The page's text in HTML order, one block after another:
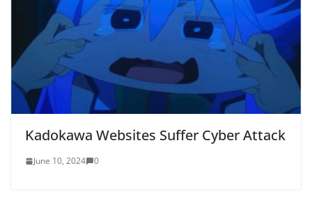
Kadokawa Websites Suffer Cyber Attack
June 10, 2024 0